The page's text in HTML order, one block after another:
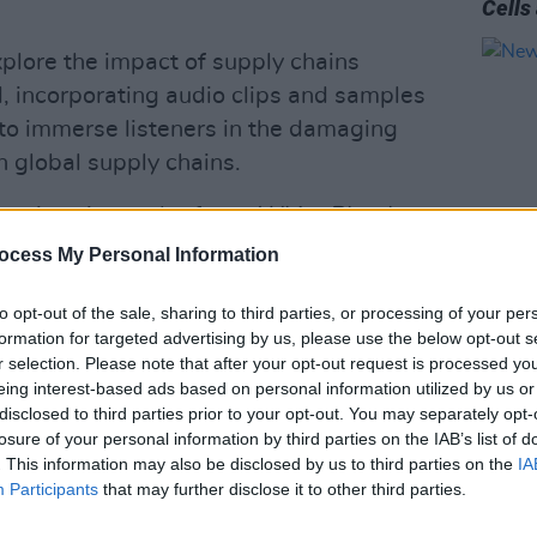
My Personal Information
opt-out of the sale, sharing to third parties, or processing of your
for targeted advertising by us, please use the below opt-out
selection. Please note that after your opt-out request is processed
interest-based ads based on personal information utilized by us
to third parties prior to your opt-out. You may separately
of your personal information by third parties on the IAB’s list of
This information may also be disclosed by us to third parties on the
Participants that may further disclose it to other third parties.
the impact of supply chains
incorporating audio clips and samples
immerse listeners in the damaging
global supply chains.
and refuge,White Blood
to offer shelter to those who
due to the economic
installation of Dillon’s investigation
his recent album Red Blood Cells &
primarily explored themes of
through a local lens,White Blood
point, highlighting global and
Cells
MUSIC
New